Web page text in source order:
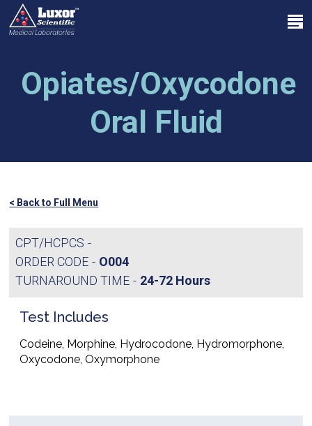
Skip
main
search
Menu
Opiates/Oxycodone
Oral Fluid
< Back to Full Menu
CPT/HCPCS
ORDER CODE
O004
TURNAROUND TIME
24-72 Hours
Test Includes
Codeine, Morphine, Hydrocodone, Hydromorphone,
Oxycodone, Oxymorphone